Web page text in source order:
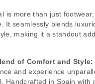
is more than just
It seamlessly blends
making it a standout
of Comfort and Style:
and experience
Handcrafted in Spain with